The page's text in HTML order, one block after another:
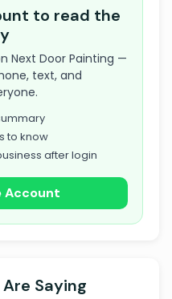
to read the
Next Door Painting —
text, and
to know
after login
Account
Saying